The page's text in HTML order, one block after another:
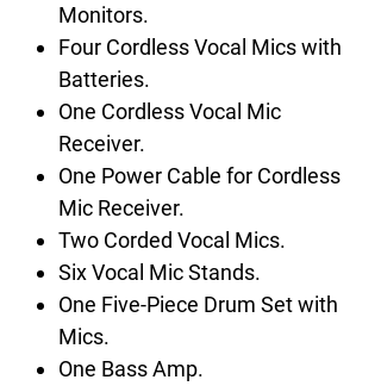
Monitors.
Four Cordless Vocal Mics with
Batteries.
One Cordless Vocal Mic
Receiver.
One Power Cable for Cordless
Mic Receiver.
Two Corded Vocal Mics.
Six Vocal Mic Stands.
One Five-Piece Drum Set with
Mics.
One Bass Amp.